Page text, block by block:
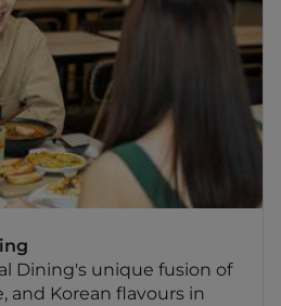
Dining's unique fusion of
and Korean flavours in
and Korean flavours in
Singapore.